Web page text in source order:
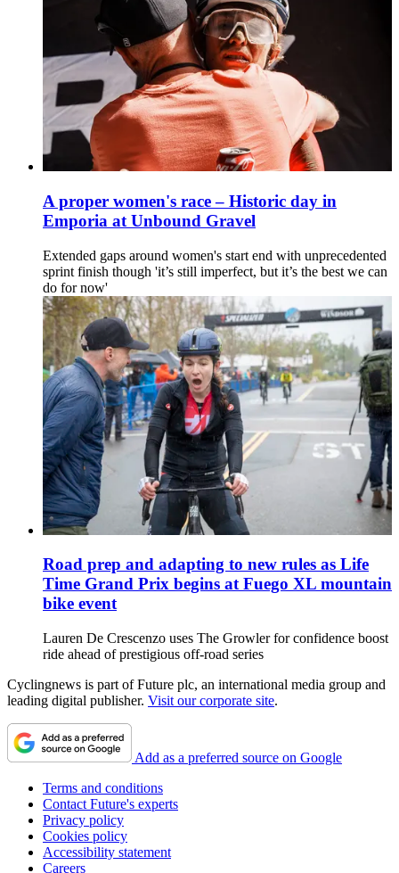
A proper women's race – Historic day in
Emporia at Unbound Gravel
Extended gaps around women's start end with unprecedented
sprint finish though 'it’s still imperfect, but it’s the best we can
do for now'
Road prep and adapting to new rules as Life
Time Grand Prix begins at Fuego XL mountain
bike event
Lauren De Crescenzo uses The Growler for confidence boost
ride ahead of prestigious off-road series
Cyclingnews is part of Future plc, an international media group and
leading digital publisher. Visit our corporate site.
Add as a preferred source on Google
Terms and conditions
Contact Future's experts
Privacy policy
Cookies policy
Accessibility statement
Careers